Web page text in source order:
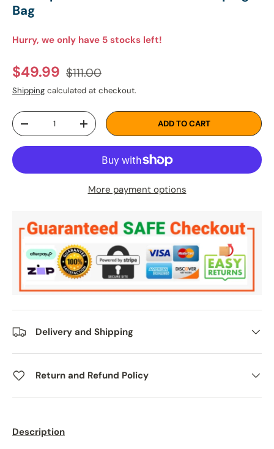
Bag
Hurry, we only have 5 stocks left!
Sale price
$49.99 Regular price
$111.00
Shipping calculated at checkout.
Qty
DECREASE QUANTITYINCREASE QUANTITYADD TO CART
More payment options
Delivery and Shipping
Return and Refund Policy
Description